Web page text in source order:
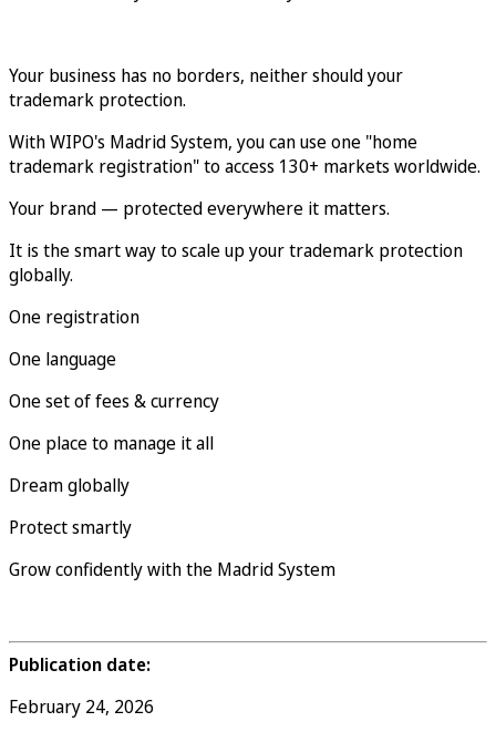
Your business has no borders, neither should your
trademark protection.
With WIPO's Madrid System, you can use one "home
trademark registration" to access 130+ markets worldwide.
Your brand — protected everywhere it matters.
It is the smart way to scale up your trademark protection
globally.
One registration
One language
One set of fees & currency
One place to manage it all
Dream globally
Protect smartly
Grow confidently with the Madrid System
Publication date:
February 24, 2026